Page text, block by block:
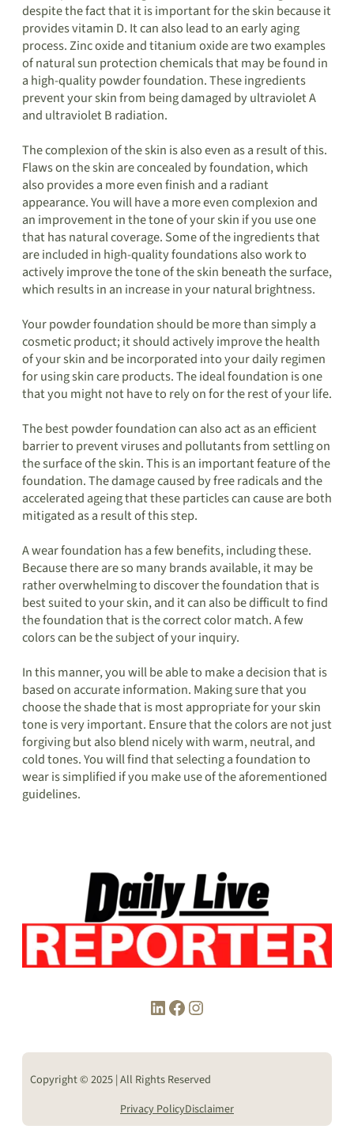
despite the fact that it is important for the skin because it
provides vitamin D. It can also lead to an early aging
process. Zinc oxide and titanium oxide are two examples
of natural sun protection chemicals that may be found in
a high-quality powder foundation. These ingredients
prevent your skin from being damaged by ultraviolet A
and ultraviolet B radiation.
The complexion of the skin is also even as a result of this.
Flaws on the skin are concealed by foundation, which
also provides a more even finish and a radiant
appearance. You will have a more even complexion and
an improvement in the tone of your skin if you use one
that has natural coverage. Some of the ingredients that
are included in high-quality foundations also work to
actively improve the tone of the skin beneath the surface,
which results in an increase in your natural brightness.
Your powder foundation should be more than simply a
cosmetic product; it should actively improve the health
of your skin and be incorporated into your daily regimen
for using skin care products. The ideal foundation is one
that you might not have to rely on for the rest of your life.
The best powder foundation can also act as an efficient
barrier to prevent viruses and pollutants from settling on
the surface of the skin. This is an important feature of the
foundation. The damage caused by free radicals and the
accelerated ageing that these particles can cause are both
mitigated as a result of this step.
A wear foundation has a few benefits, including these.
Because there are so many brands available, it may be
rather overwhelming to discover the foundation that is
best suited to your skin, and it can also be difficult to find
the foundation that is the correct color match. A few
colors can be the subject of your inquiry.
In this manner, you will be able to make a decision that is
based on accurate information. Making sure that you
choose the shade that is most appropriate for your skin
tone is very important. Ensure that the colors are not just
forgiving but also blend nicely with warm, neutral, and
cold tones. You will find that selecting a foundation to
wear is simplified if you make use of the aforementioned
guidelines.
LinkedIn Facebook Instagram
Copyright © 2025 | All Rights Reserved
Privacy PolicyDisclaimer